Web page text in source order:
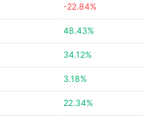
-22.84%
48.43%
34.12%
3.18%
22.34%